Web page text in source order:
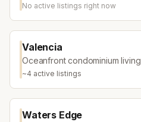
No active listings right now
Valencia
Oceanfront condominium living
~4 active listings
Waters Edge